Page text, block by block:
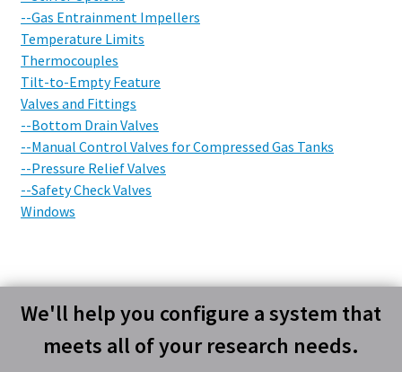
--Gas Entrainment Impellers
Temperature Limits
Thermocouples
Tilt-to-Empty Feature
Valves and Fittings
--Bottom Drain Valves
--Manual Control Valves for Compressed Gas Tanks
--Pressure Relief Valves
--Safety Check Valves
Windows
We'll help you configure a system that
meets all of your research needs.